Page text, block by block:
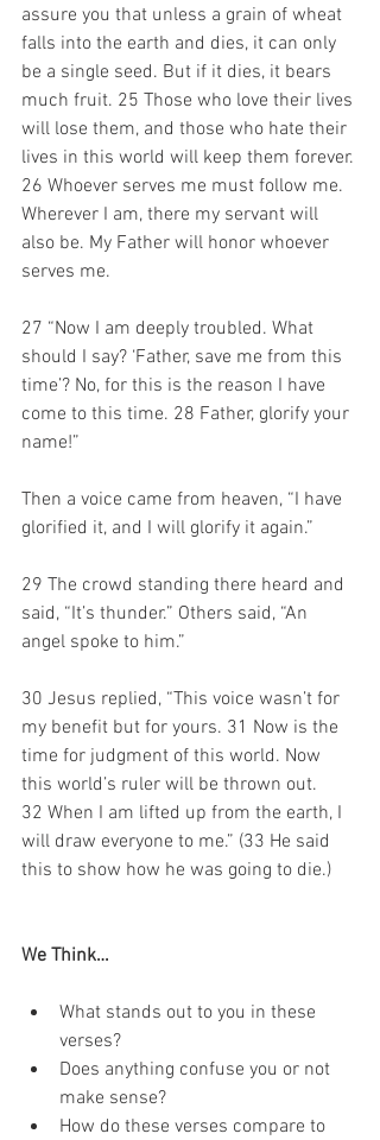
assure you that unless a grain of wheat
falls into the earth and dies, it can only
be a single seed. But if it dies, it bears
much fruit. 25 Those who love their lives
will lose them, and those who hate their
lives in this world will keep them forever.
26 Whoever serves me must follow me.
Wherever I am, there my servant will
also be. My Father will honor whoever
serves me.
27 “Now I am deeply troubled. What
should I say? ‘Father, save me from this
time’? No, for this is the reason I have
come to this time. 28 Father, glorify your
name!”
Then a voice came from heaven, “I have
glorified it, and I will glorify it again.”
29 The crowd standing there heard and
said, “It’s thunder.” Others said, “An
angel spoke to him.”
30 Jesus replied, “This voice wasn’t for
my benefit but for yours. 31 Now is the
time for judgment of this world. Now
this world’s ruler will be thrown out.
32 When I am lifted up from the earth, I
will draw everyone to me.” (33 He said
this to show how he was going to die.)
We Think…
What stands out to you in these
verses?
Does anything confuse you or not
make sense?
How do these verses compare to